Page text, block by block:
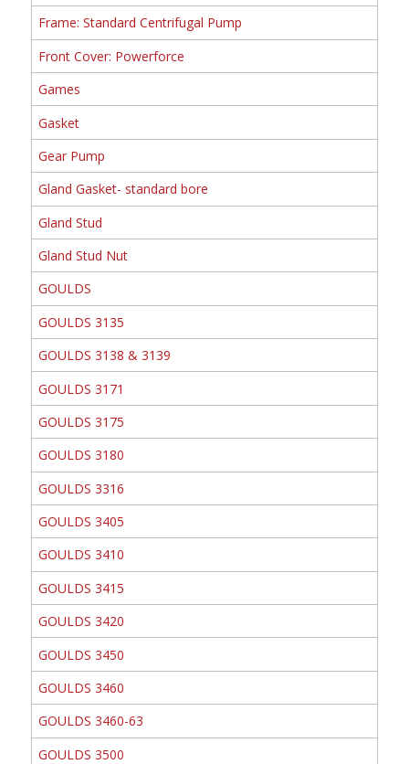
Frame: Standard Centrifugal Pump
Front Cover: Powerforce
Games
Gasket
Gear Pump
Gland Gasket- standard bore
Gland Stud
Gland Stud Nut
GOULDS
GOULDS 3135
GOULDS 3138 & 3139
GOULDS 3171
GOULDS 3175
GOULDS 3180
GOULDS 3316
GOULDS 3405
GOULDS 3410
GOULDS 3415
GOULDS 3420
GOULDS 3450
GOULDS 3460
GOULDS 3460-63
GOULDS 3500